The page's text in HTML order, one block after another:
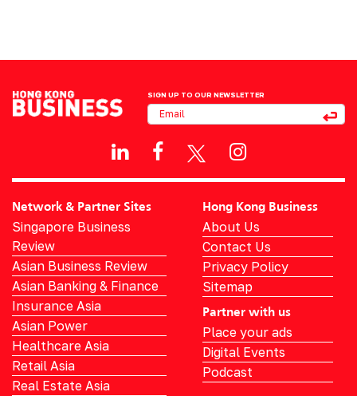
SIGN UP TO OUR NEWSLETTER
Network & Partner Sites
Singapore Business
Review
Asian Business Review
Asian Banking & Finance
Insurance Asia
Asian Power
Healthcare Asia
Retail Asia
Real Estate Asia
Hong Kong Business
About Us
Contact Us
Privacy Policy
Sitemap
Partner with us
Place your ads
Digital Events
Podcast